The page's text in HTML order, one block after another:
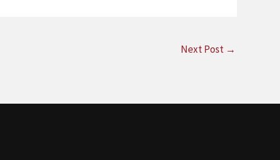
Next Post →